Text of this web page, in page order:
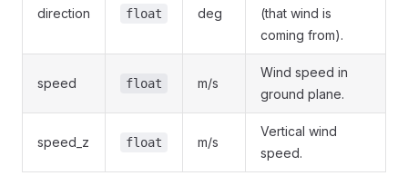
direction float deg
(that wind is
coming from).
speed float m/s
Wind speed in
ground plane.
speed_z float m/s
Vertical wind
speed.